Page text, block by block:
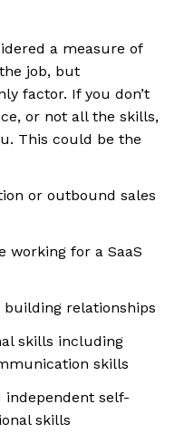
a measure of
job, but
factor. If you don’t
or not all the skills,
This could be the
or outbound sales
working for a SaaS
building relationships
skills including
skills
independent self-
skills